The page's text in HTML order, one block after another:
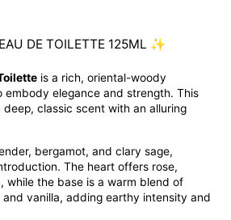
DE TOILETTE 125ML ✨
is a rich, oriental-woody
embody elegance and strength. This
classic scent with an alluring
bergamot, and clary sage,
The heart offers rose,
while the base is a warm blend of
vanilla, adding earthy intensity and